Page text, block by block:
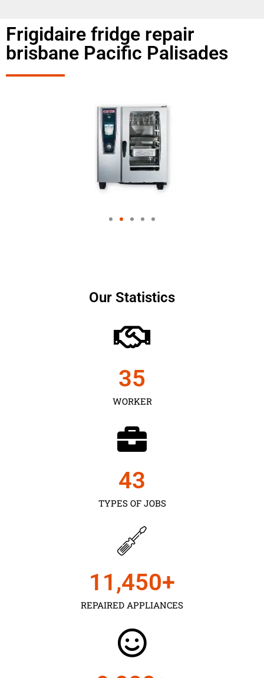
Frigidaire fridge repair
brisbane Pacific Palisades
Our Statistics
WORKER
35
TYPES OF JOBS
43
REPAIRED APPLIANCES
11,450+